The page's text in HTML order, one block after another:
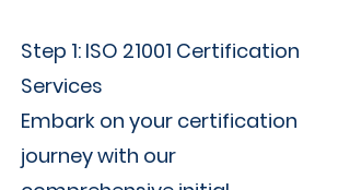
Step 1: ISO 21001 Certification
Services
Embark on your certification
journey with our